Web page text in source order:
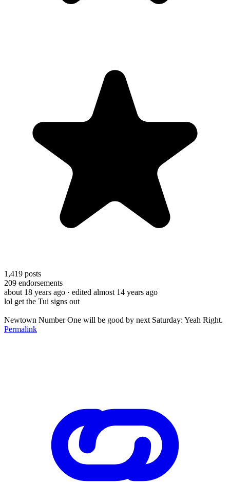
1,419 posts
209 endorsements
about 18 years ago · edited almost 14 years ago
lol get the Tui signs out
Newtown Number One will be good by next Saturday: Yeah Right.
Permalink